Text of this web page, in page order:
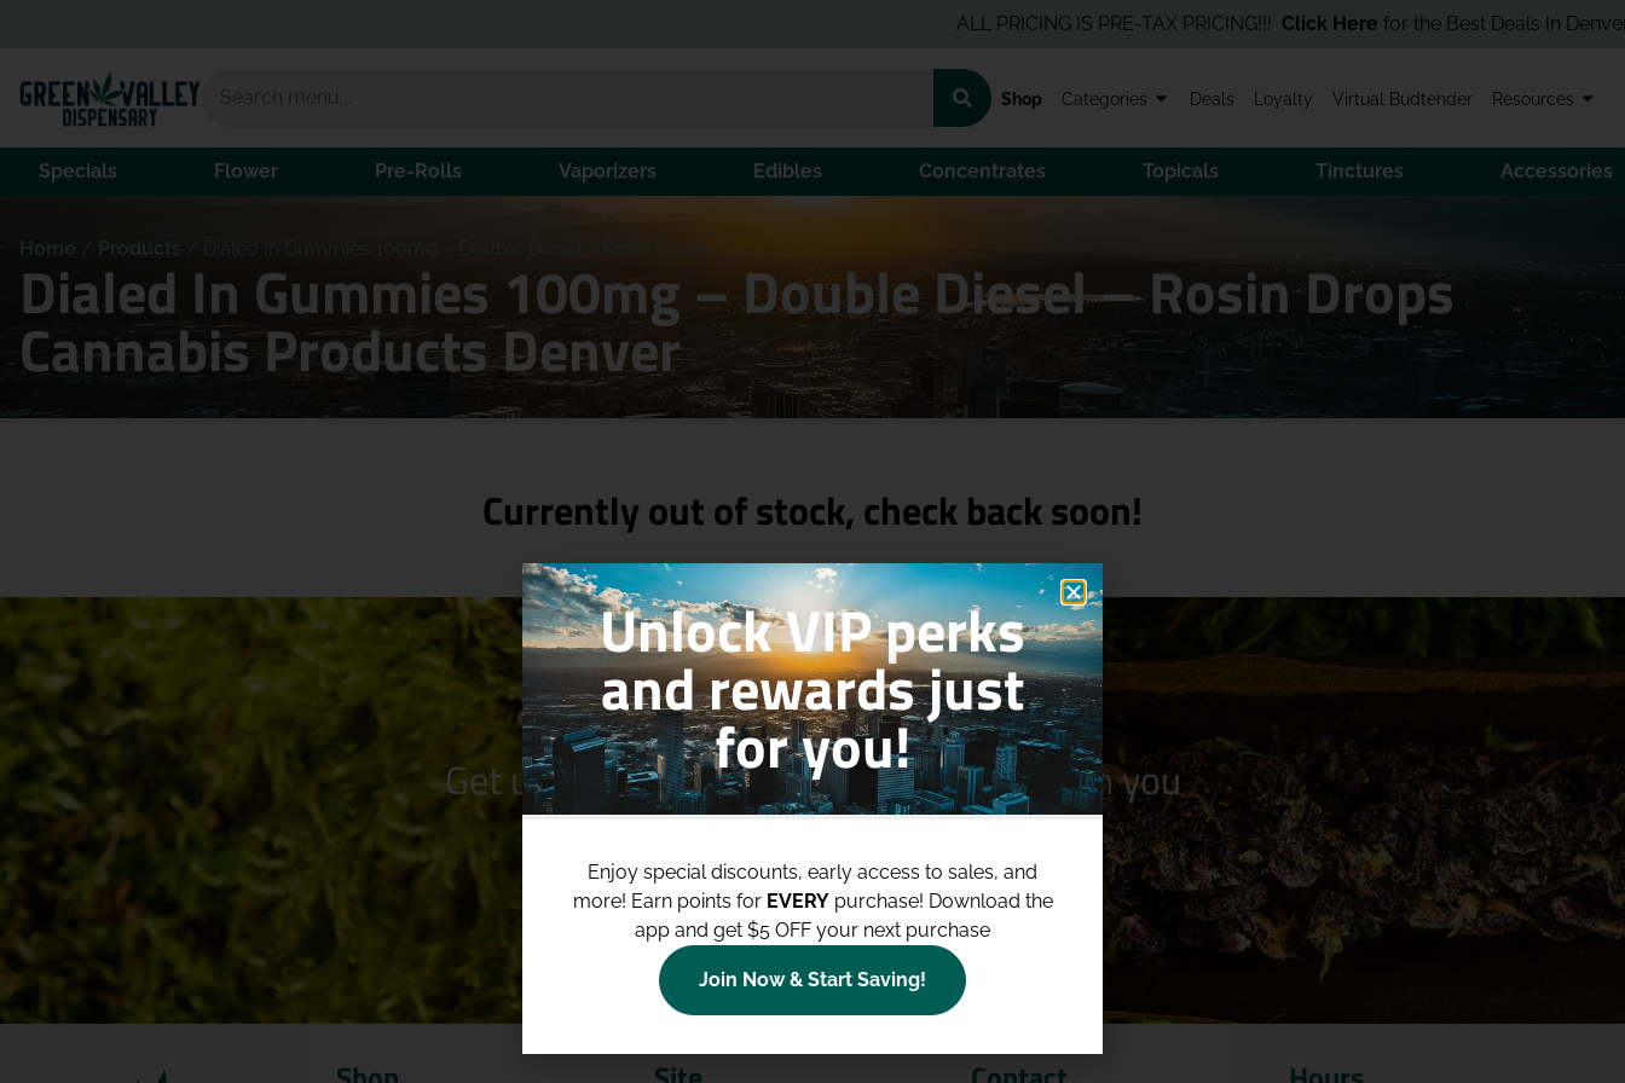
ALL PRICING IS PRE-TAX PRICING!!!Click Herefor the Best Deals In Denver!
Shop Categories Deals Loyalty Virtual Budtender Resources
Specials Flower Pre-Rolls Vaporizers Edibles Concentrates Topicals Tinctures Accessories
Home Products Dialed In Gummies 100mg – Double Diesel – Rosin Drops
Dialed In Gummies 100mg – Double Diesel – Rosin Drops
Cannabis Products Denver
Currently out of stock, check back soon!
Get up to $100 Off Your Purchaseswhen you
join our loyalty program!
Join Now
Unlock VIP perks
and rewards just
for you!
Enjoy special discounts, early access to sales, and
more! Earn points for EVERYpurchase! Download the
app and get $5 OFF your next purchase
Join Now & Start Saving!